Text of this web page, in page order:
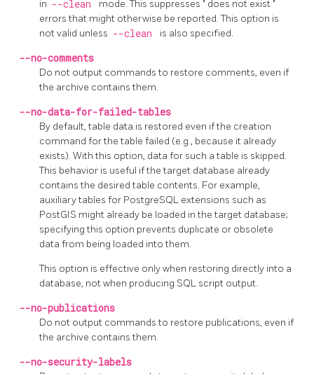
in --clean mode. This suppresses " does not exist "
errors that might otherwise be reported. This option is
not valid unless --clean is also specified.
--no-comments
Do not output commands to restore comments, even if
the archive contains them.
--no-data-for-failed-tables
By default, table data is restored even if the creation
command for the table failed (e.g., because it already
exists). With this option, data for such a table is skipped.
This behavior is useful if the target database already
contains the desired table contents. For example,
auxiliary tables for PostgreSQL extensions such as
PostGIS might already be loaded in the target database;
specifying this option prevents duplicate or obsolete
data from being loaded into them.
This option is effective only when restoring directly into a
database, not when producing SQL script output.
--no-publications
Do not output commands to restore publications, even if
the archive contains them.
--no-security-labels